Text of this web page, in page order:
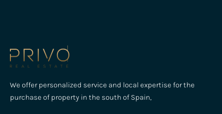
We offer personalized service and local expertise for the
purchase of property in the south of Spain,